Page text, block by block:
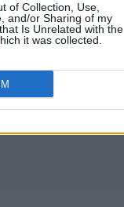
of Collection, Use,
and/or Sharing of my
Is Unrelated with the
it was collected.